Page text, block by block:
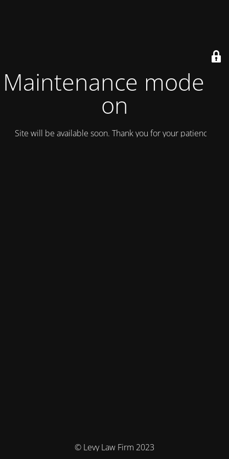
Maintenance mode is
on
Site will be available soon. Thank you for your patience!
© Levy Law Firm 2023